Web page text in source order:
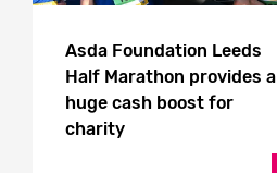
Asda Foundation Leeds
Half Marathon provides a
huge cash boost for
charity